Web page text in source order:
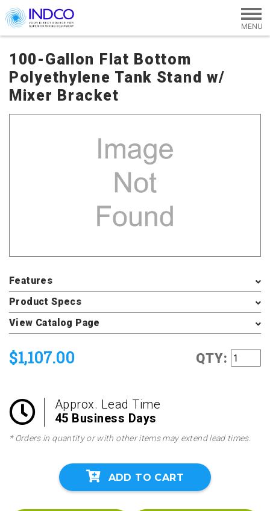
Skip to main content
100-Gallon Flat Bottom
Polyethylene Tank Stand w/
Mixer Bracket
Features
Product Specs
View Catalog Page
$1,107.00 QTY:
Approx. Lead Time
45 Business Days
* Orders in quantity or with other items may extend lead times.
ADD TO CART